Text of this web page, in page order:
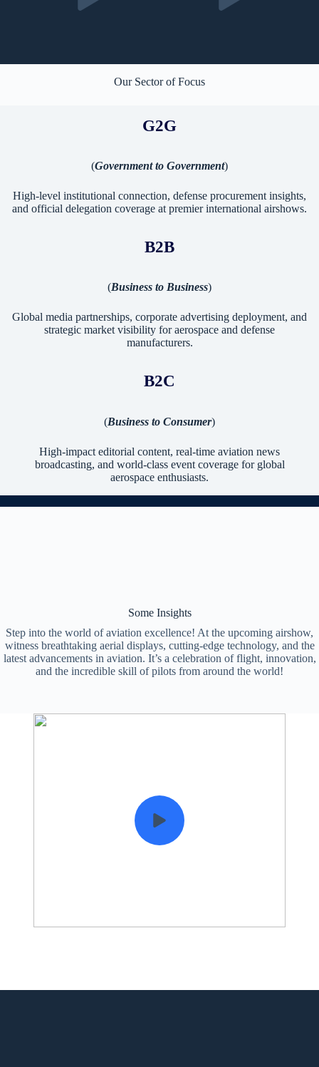
Our Sector of Focus
G2G
(Government to Government)
High-level institutional connection, defense procurement insights,
and official delegation coverage at premier international airshows.
B2B
(Business to Business)
Global media partnerships, corporate advertising deployment, and
strategic market visibility for aerospace and defense
manufacturers.
B2C
(Business to Consumer)
High-impact editorial content, real-time aviation news
broadcasting, and world-class event coverage for global
aerospace enthusiasts.
Some Insights
Step into the world of aviation excellence! At the upcoming airshow,
witness breathtaking aerial displays, cutting-edge technology, and the
latest advancements in aviation. It’s a celebration of flight, innovation,
and the incredible skill of pilots from around the world!